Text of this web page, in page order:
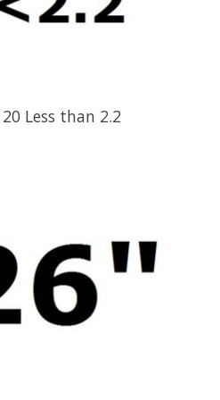
20 Less than 2.2